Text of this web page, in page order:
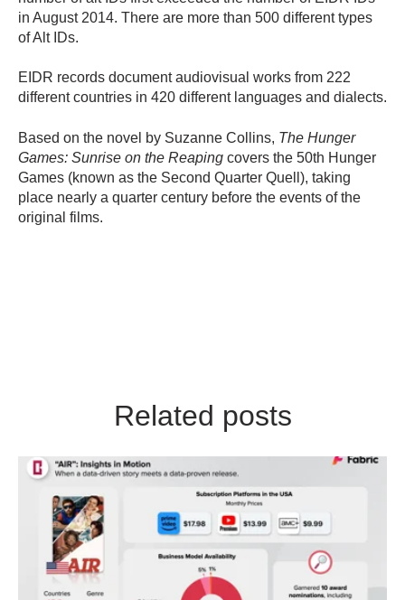
in August 2014. There are more than 500 different types
of Alt IDs.
EIDR records document audiovisual works from 222
different countries in 420 different languages and dialects.
Based on the novel by Suzanne Collins, The Hunger
Games: Sunrise on the Reaping covers the 50th Hunger
Games (known as the Second Quarter Quell), taking
place nearly a quarter century before the events of the
original films.
Related posts